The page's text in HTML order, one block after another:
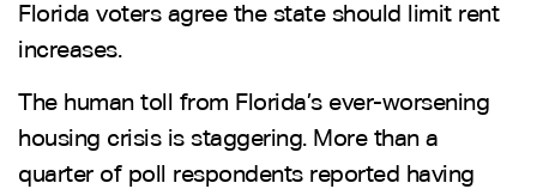
Florida voters agree the state should limit rent
increases.
The human toll from Florida’s ever-worsening
housing crisis is staggering. More than a
quarter of poll respondents reported having